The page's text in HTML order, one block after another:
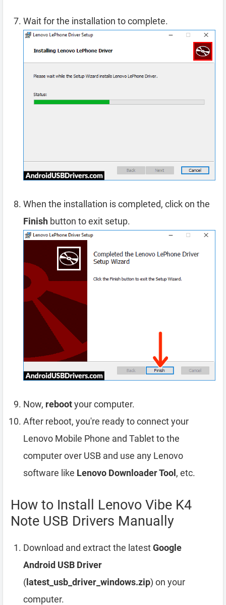
Wait for the installation to complete.
When the installation is completed, click on the
Finish button to exit setup.
Now, rebootyour computer.
After reboot, you're ready to connect your
Lenovo Mobile Phone and Tablet to the
computer over USB and use any Lenovo
software like Lenovo Downloader Tool, etc.
How to Install Lenovo Vibe K4
Note USB Drivers Manually
Download and extract the latestGoogle
Android USB Driver
(latest_usb_driver_windows.zip) on your
computer.